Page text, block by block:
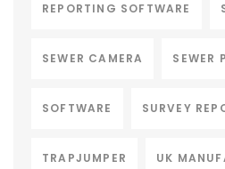
REPORTING SOFTWARE
SEWER CAMERA SEWER
SOFTWARE SURVEY
TRAPJUMPER UK